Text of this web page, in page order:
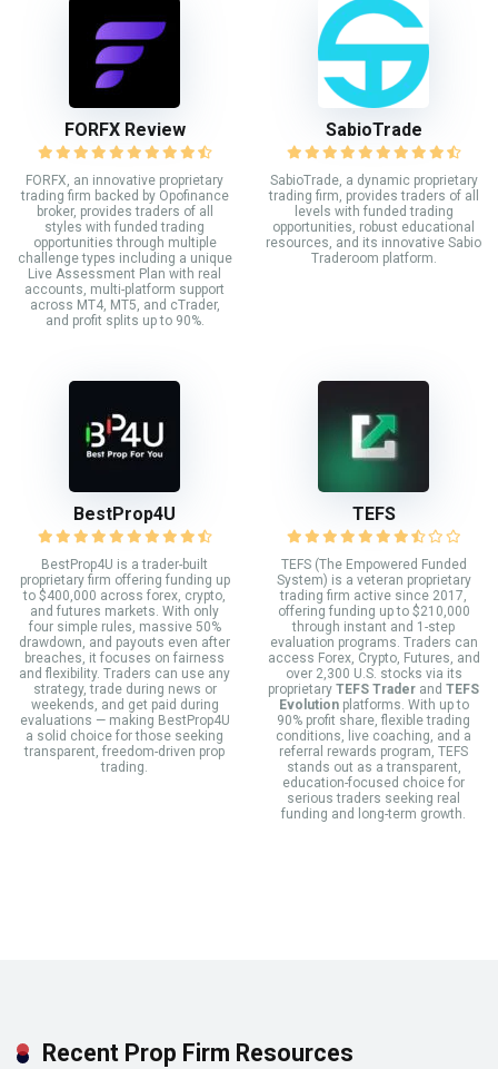
FORFX Review
FORFX, an innovative proprietary
trading firm backed by Opofinance
broker, provides traders of all
styles with funded trading
opportunities through multiple
challenge types including a unique
Live Assessment Plan with real
accounts, multi-platform support
across MT4, MT5, and cTrader,
and profit splits up to 90%.
SabioTrade
SabioTrade, a dynamic proprietary
trading firm, provides traders of all
levels with funded trading
opportunities, robust educational
resources, and its innovative Sabio
Traderoom platform.
BestProp4U
BestProp4U is a trader-built
proprietary firm offering funding up
to $400,000 across forex, crypto,
and futures markets. With only
four simple rules, massive 50%
drawdown, and payouts even after
breaches, it focuses on fairness
and flexibility. Traders can use any
strategy, trade during news or
weekends, and get paid during
evaluations — making BestProp4U
a solid choice for those seeking
transparent, freedom-driven prop
trading.
TEFS
TEFS (The Empowered Funded
System) is a veteran proprietary
trading firm active since 2017,
offering funding up to $210,000
through instant and 1-step
evaluation programs. Traders can
access Forex, Crypto, Futures, and
over 2,300 U.S. stocks via its
proprietary TEFS Trader and TEFS
Evolutionplatforms. With up to
90% profit share, flexible trading
conditions, live coaching, and a
referral rewards program, TEFS
stands out as a transparent,
education-focused choice for
serious traders seeking real
funding and long-term growth.
Recent Prop Firm Resources